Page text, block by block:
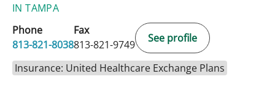
IN TAMPA
Phone
813-821-8038
Fax
813-821-9749
See profile
Insurance: United Healthcare Exchange Plans